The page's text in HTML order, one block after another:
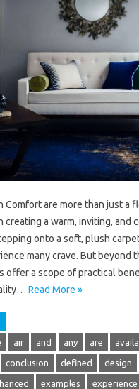
Comfort are more than just a
creating a warm, inviting, and
onto a soft, plush
many crave. But beyond
offer a scope of practical
Read More »
air and any are
conclusion defined design
examples experience